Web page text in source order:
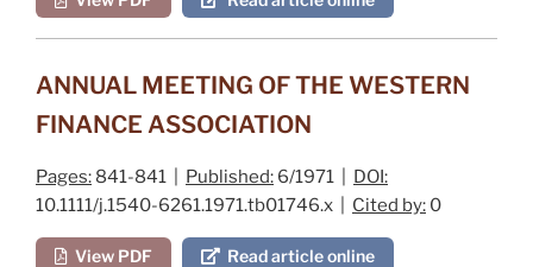
ANNUAL MEETING OF THE WESTERN
FINANCE ASSOCIATION
Pages: 841-841 | Published: 6/1971 | DOI:
10.1111/j.1540-6261.1971.tb01746.x | Cited by: 0
View PDF Read article online